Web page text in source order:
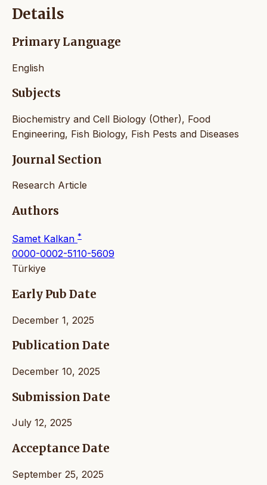
Details
Primary Language
English
Subjects
Biochemistry and Cell Biology (Other), Food
Engineering, Fish Biology, Fish Pests and Diseases
Journal Section
Research Article
Authors
Samet Kalkan *
0000-0002-5110-5609
Türkiye
Early Pub Date
December 1, 2025
Publication Date
December 10, 2025
Submission Date
July 12, 2025
Acceptance Date
September 25, 2025